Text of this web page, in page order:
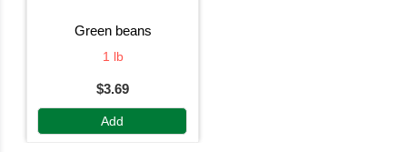
green beans
1 lb
$3.69
Add